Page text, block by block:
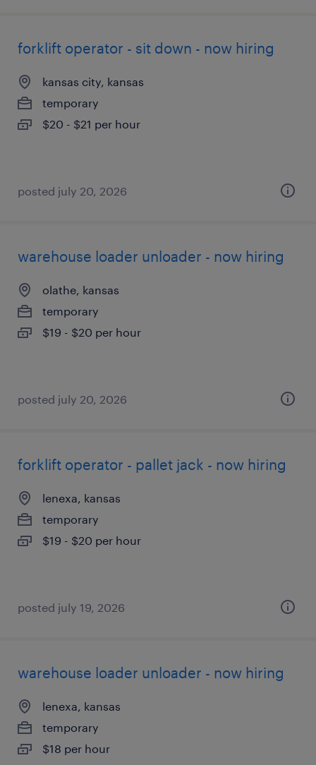
forklift operator - sit down - now hiring
kansas city, kansas
temporary
$20 - $21 per hour
posted july 20, 2026
warehouse loader unloader - now hiring
olathe, kansas
temporary
$19 - $20 per hour
posted july 20, 2026
forklift operator - pallet jack - now hiring
lenexa, kansas
temporary
$19 - $20 per hour
posted july 19, 2026
warehouse loader unloader - now hiring
lenexa, kansas
temporary
$18 per hour